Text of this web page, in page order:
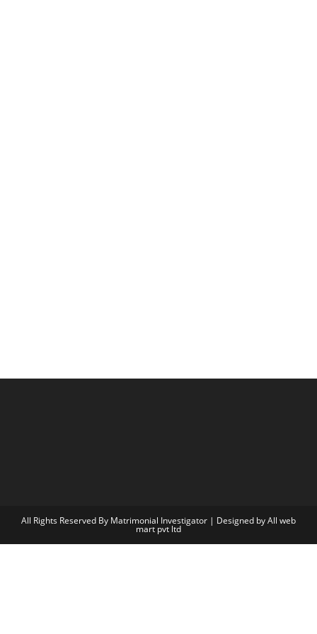
All Rights Reserved By Matrimonial Investigator | Designed byAll web
mart pvt ltd